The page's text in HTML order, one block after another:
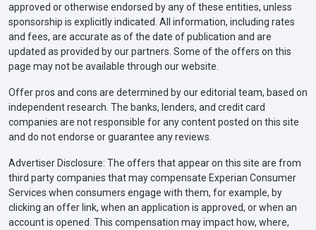
approved or otherwise endorsed by any of these entities, unless
sponsorship is explicitly indicated. All information, including rates
and fees, are accurate as of the date of publication and are
updated as provided by our partners. Some of the offers on this
page may not be available through our website.
Offer pros and cons are determined by our editorial team, based on
independent research. The banks, lenders, and credit card
companies are not responsible for any content posted on this site
and do not endorse or guarantee any reviews.
Advertiser Disclosure: The offers that appear on this site are from
third party companies that may compensate Experian Consumer
Services when consumers engage with them, for example, by
clicking an offer link, when an application is approved, or when an
account is opened. This compensation may impact how, where,